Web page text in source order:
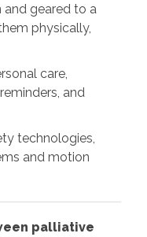
and geared to a
physically,
care,
and
technologies,
and motion
palliative